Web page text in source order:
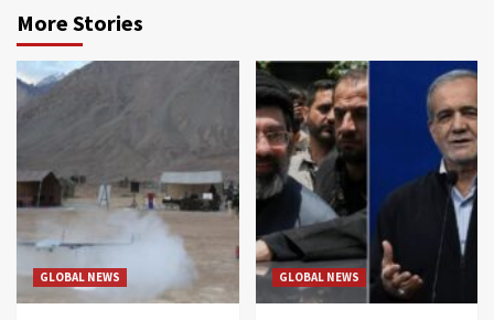
More Stories
GLOBAL NEWS GLOBAL NEWS